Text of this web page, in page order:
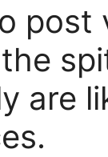
post
are